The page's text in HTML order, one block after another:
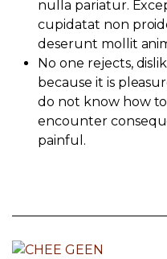
nulla pariatur.
cupidatat non
deserunt mollit
No one rejects,
because it is
do not know how
encounter
painful.